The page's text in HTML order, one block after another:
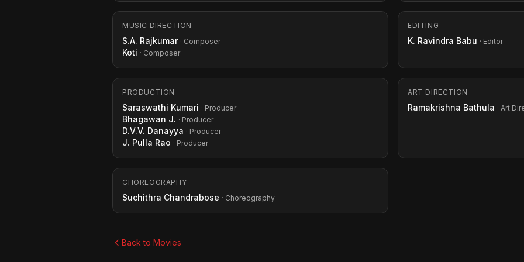
MUSIC DIRECTION
S.A. Rajkumar · Composer
Koti · Composer
EDITING
K. Ravindra Babu · Editor
PRODUCTION
Saraswathi Kumari · Producer
Bhagawan J. · Producer
D.V.V. Danayya · Producer
J. Pulla Rao · Producer
ART DIRECTION
Ramakrishna Bathula · Art
CHOREOGRAPHY
Suchithra Chandrabose · Choreography
Back to Movies